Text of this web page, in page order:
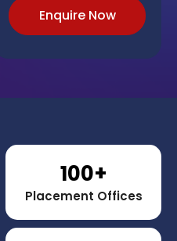
Enquire Now
Placement Offices
100+